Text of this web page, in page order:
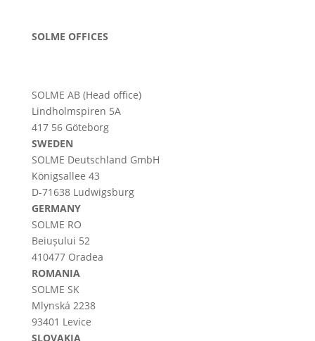
SOLME OFFICES
SOLME AB (Head office)
Lindholmspiren 5A
417 56 Göteborg
SWEDEN
SOLME Deutschland GmbH
Königsallee 43
D-71638 Ludwigsburg
GERMANY
SOLME RO
Beiușului 52
410477 Oradea
ROMANIA
SOLME SK
Mlynská 2238
93401 Levice
SLOVAKIA